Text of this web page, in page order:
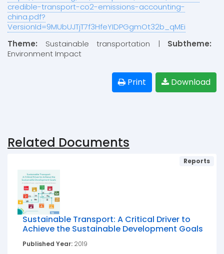
credible-transport-co2-emissions-accounting-
china.pdf?
VersionId=9MUbUJTjT7f3HfeYIDPGgmOt32b_qMEi
Theme: Sustainable transportation | Subtheme:
Environment Impact
Download
Print
Related Documents
Reports
Sustainable Transport: A Critical Driver to
Achieve the Sustainable Development Goals
Published Year: 2019